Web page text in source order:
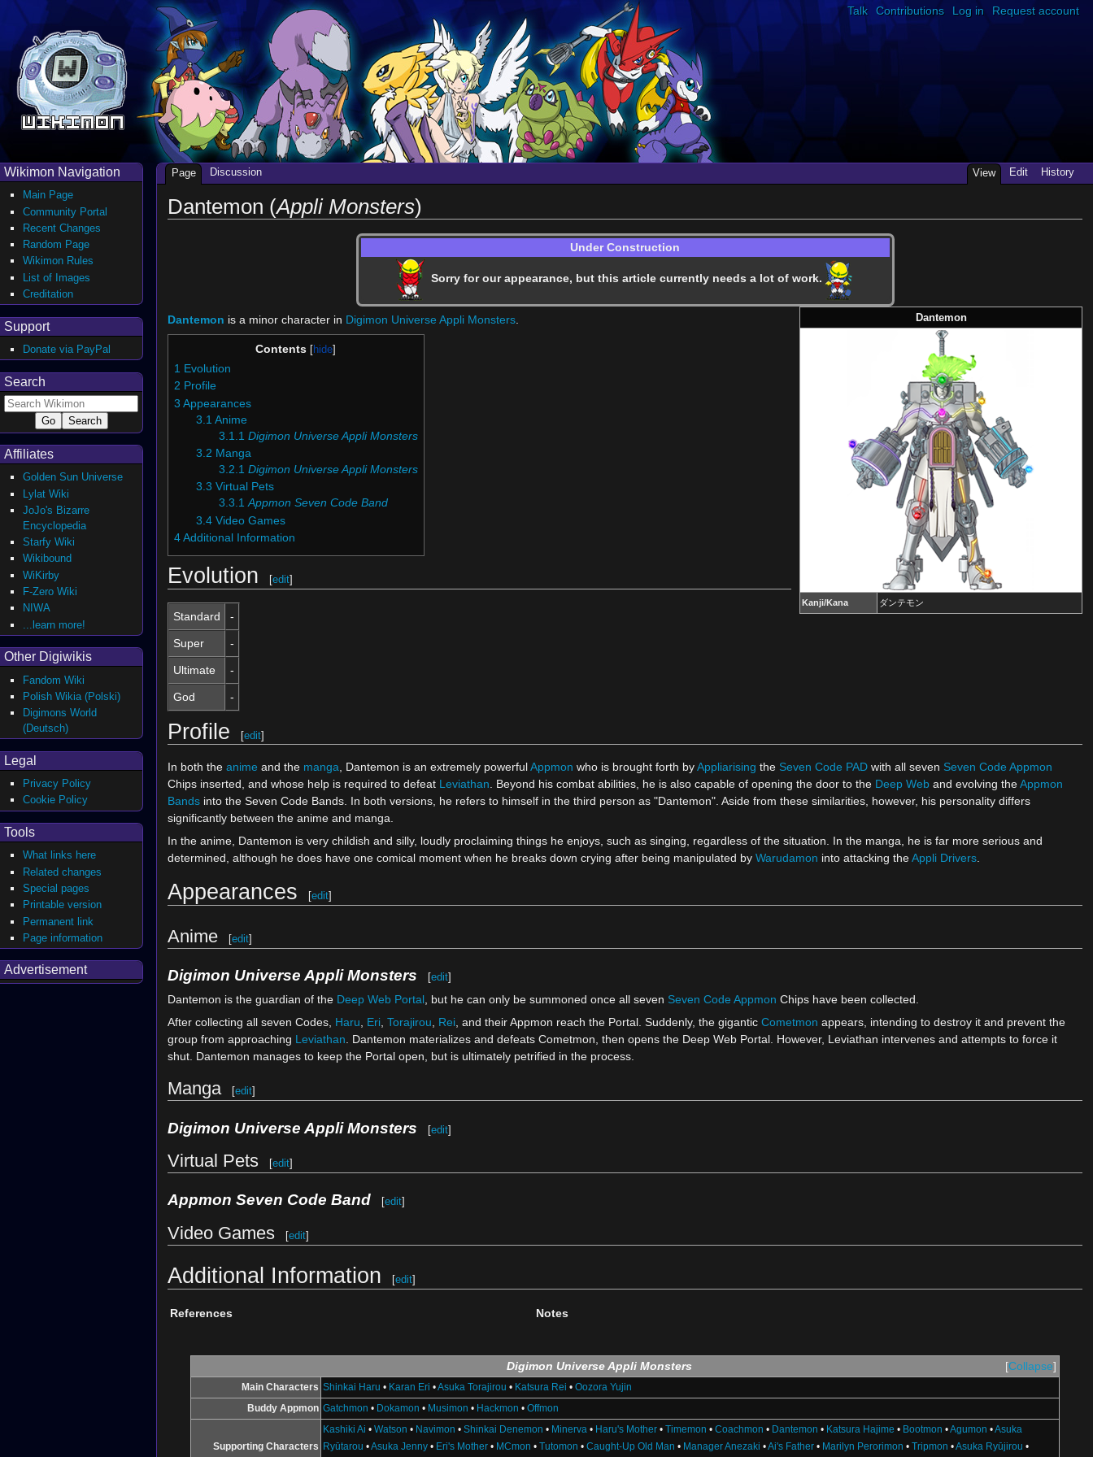
Dantemon (Appli Monsters)
Under Construction
Sorry for our appearance, but this article currently needs a lot of work.
Dantemon
Kanji/Kana ダンテモン
Dantemon is a minor character in Digimon Universe Appli Monsters.
Contents
1
Evolution
2 Profile
3 Appearances
3.1 Anime
3.1.1 Digimon Universe Appli Monsters
3.2 Manga
3.2.1 Digimon Universe Appli Monsters
3.3 Virtual Pets
3.3.1 Appmon Seven Code Band
3.4 Video Games
4 Additional Information
Evolution [edit]
Standard -
Super -
Ultimate -
God -
Profile [edit]
In both the anime and the manga , Dantemon is an extremely powerfulAppmon who is brought forth byAppliarising the Seven Code PADwith all seven Seven Code Appmon
Chips inserted, and whose help is required to defeat Leviathan . Beyond his combat abilities, he is also capable of opening the door to the Deep Weband evolving theAppmon
Bandsinto the Seven Code Bands. In both versions, he refers to himself in the third person as "Dantemon". Aside from these similarities, however, his personality differs
significantly between the anime and manga.
In the anime, Dantemon is very childish and silly, loudly proclaiming things he enjoys, such as singing, regardless of the situation. In the manga, he is far more serious and
determined, although he does have one comical moment when he breaks down crying after being manipulated by Warudamon into attacking theAppli Drivers.
Appearances [edit]
Anime [edit]
Digimon Universe Appli Monsters [edit]
Dantemon is the guardian of the Deep Web Portal, but he can only be summoned once all seven Seven Code Appmon Chips have been collected.
After collecting all seven Codes, Haru, Eri, Torajirou, Rei, and their Appmon reach the Portal. Suddenly, the gigantic Cometmon appears, intending to destroy it and prevent the
group from approaching Leviathan. Dantemon materializes and defeats Cometmon, then opens the Deep Web Portal. However, Leviathan intervenes and attempts to force it
shut. Dantemon manages to keep the Portal open, but is ultimately petrified in the process.
Manga [edit]
Digimon Universe Appli Monsters [edit]
Virtual Pets [edit]
Appmon Seven Code Band [edit]
Video Games [edit]
Additional Information [edit]
References Notes
Collapse
Digimon Universe Appli Monsters
Main Characters Shinkai Haru • Karan Eri •Asuka Torajirou • Katsura Rei •Oozora Yujin
Buddy Appmon Gatchmon • Dokamon • Musimon • Hackmon •Offmon
Supporting Characters
Kashiki Ai •Watson • Navimon •Shinkai Denemon • Minerva • Haru's Mother •Timemon •Coachmon • Dantemon • Katsura Hajime • Bootmon •Agumon •Asuka
Ryūtarou •Asuka Jenny • Eri's Mother • MCmon •Tutomon •Caught-Up Old Man • Manager Anezaki •Ai's Father • Marilyn Perorimon •Tripmon •Asuka Ryūjirou •
Talk Contributions Log in Request account
Page Discussion View Edit History
Wikimon Navigation
Main Page
Community Portal
Recent Changes
Random Page
Wikimon Rules
List of Images
Creditation
Support
Donate via PayPal
Search
Affiliates
Golden Sun Universe
Lylat Wiki
JoJo's Bizarre
Encyclopedia
Starfy Wiki
Wikibound
WiKirby
F-Zero Wiki
NIWA
...learn more!
Other Digiwikis
Fandom Wiki
Polish Wikia (Polski)
Digimons World
(Deutsch)
Legal
Privacy Policy
Cookie Policy
Tools
What links here
Related changes
Special pages
Printable version
Permanent link
Page information
Advertisement